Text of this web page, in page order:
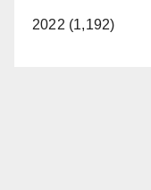
2022 (1,192)